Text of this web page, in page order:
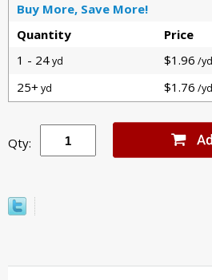
Buy More, Save More!
Quantity
Price
1 - 24yd $1.96 /yd
25+ yd $1.76 /yd
Qty: